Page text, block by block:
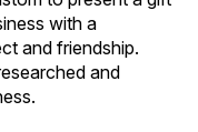
with a
and friendship.
and